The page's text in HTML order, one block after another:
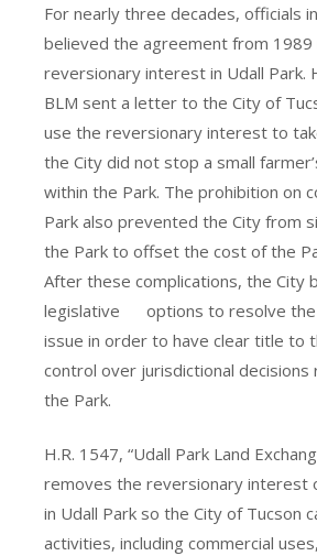
For nearly three decades, officials
believed the agreement from
reversionary interest in Udall Park.
BLM sent a letter to the City of
use the reversionary interest to
the City did not stop a small
within the Park. The prohibition on
Park also prevented the City from
the Park to offset the cost of the
After these complications, the City
legislative options to resolve the
issue in order to have clear title to
control over jurisdictional
the Park.
H.R. 1547, “Udall Park Land
removes the reversionary interest
in Udall Park so the City of Tucson
activities, including commercial